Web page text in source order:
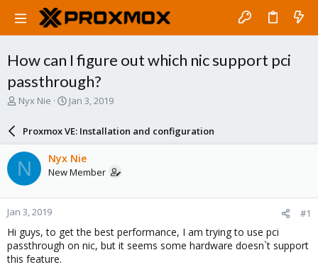
How can I figure out which nic support pci
passthrough?
T
a
d
s
t
a
r
e
r
Nyx Nie
S
a
r
d
a
e
Jan 3, 2019
Proxmox VE: Installation and configuration
N Nyx Nie
New Member
Jan 3, 2019 #1
Hi guys, to get the best performance, I am trying to use pci
passthrough on nic, but it seems some hardware doesn`t support
this feature.